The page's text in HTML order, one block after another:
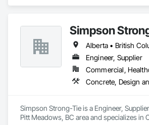
Simpson
Engineer, Supplier
Simpson Strong-Tie is a Engineer,
Pitt Meadows, BC area and specializes in